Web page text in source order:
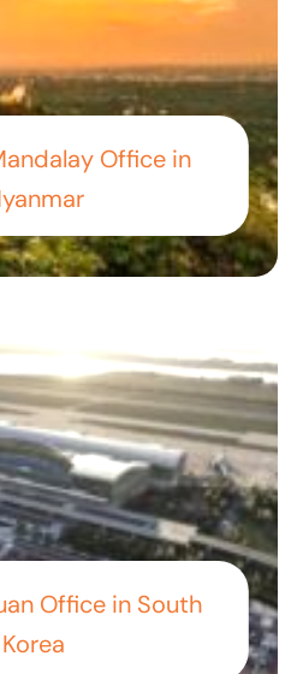
Office in
Office in South
Korea